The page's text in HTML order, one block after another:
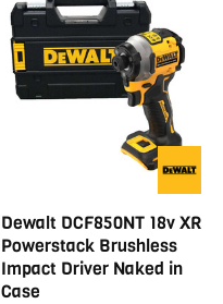
Dewalt DCF850NT 18v XR
Powerstack Brushless
Impact Driver Naked in
Case